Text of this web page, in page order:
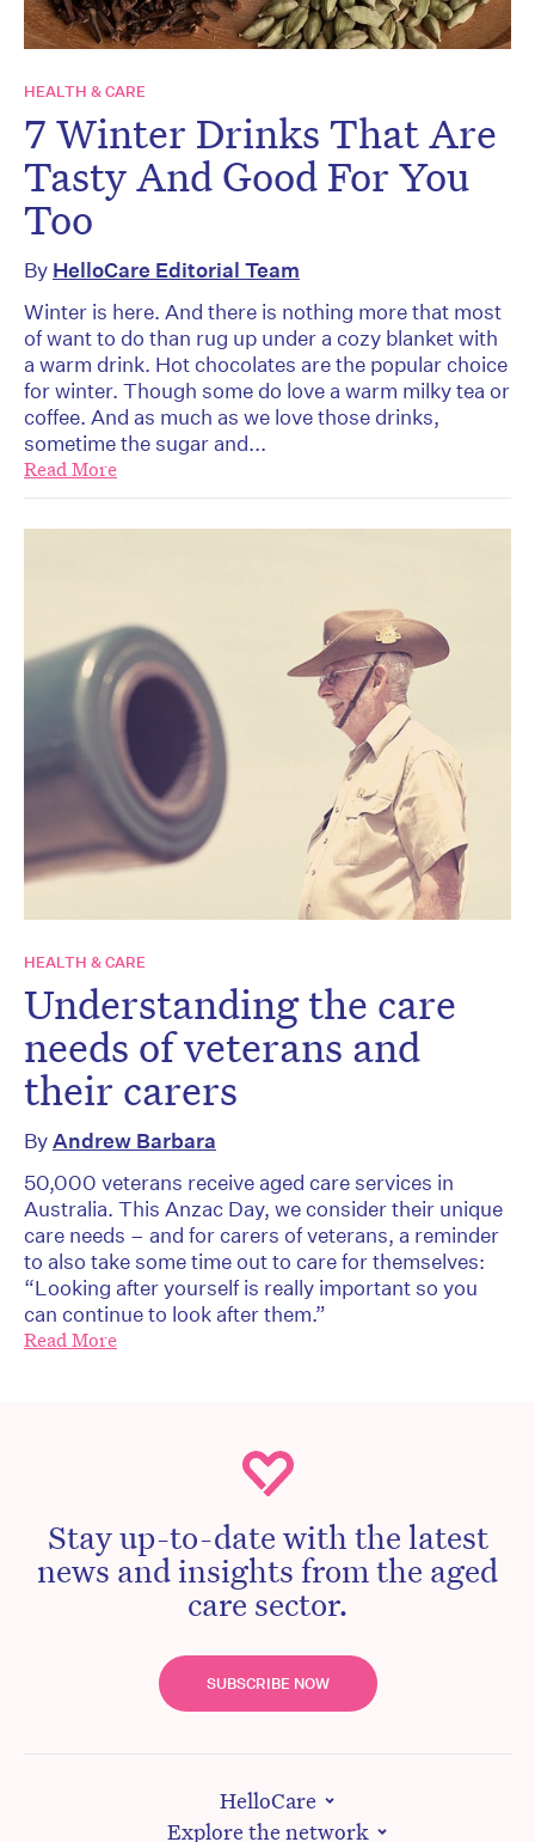
HEALTH & CARE
7 Winter Drinks That Are
Tasty And Good For You
Too
By HelloCare Editorial Team
Winter is here. And there is nothing more that most
of want to do than rug up under a cozy blanket with
a warm drink. Hot chocolates are the popular choice
for winter. Though some do love a warm milky tea or
coffee. And as much as we love those drinks,
sometime the sugar and...
Read More
HEALTH & CARE
Understanding the care
needs of veterans and
their carers
ByAndrew Barbara
50,000 veterans receive aged care services in
Australia. This Anzac Day, we consider their unique
care needs – and for carers of veterans, a reminder
to also take some time out to care for themselves:
“Looking after yourself is really important so you
can continue to look after them.”
Read More
Stay up-to-date with the latest
news and insights from the aged
care sector.
SUBSCRIBE NOW
HelloCare
Explore the network